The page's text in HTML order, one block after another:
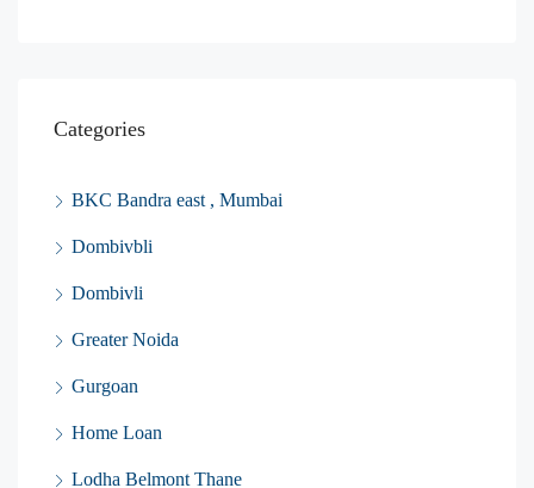
Categories
BKC Bandra east , Mumbai
Dombivbli
Dombivli
Greater Noida
Gurgoan
Home Loan
Lodha Belmont Thane